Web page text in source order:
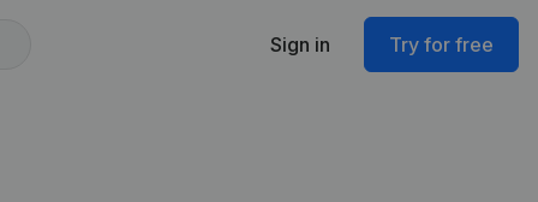
Sign in Try for free